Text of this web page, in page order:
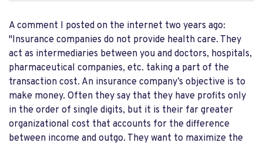
A comment I posted on the internet two years ago:
"Insurance companies do not provide health care. They
act as intermediaries between you and doctors, hospitals,
pharmaceutical companies, etc. taking a part of the
transaction cost. An insurance company’s objective is to
make money. Often they say that they have profits only
in the order of single digits, but it is their far greater
organizational cost that accounts for the difference
between income and outgo. They want to maximize the